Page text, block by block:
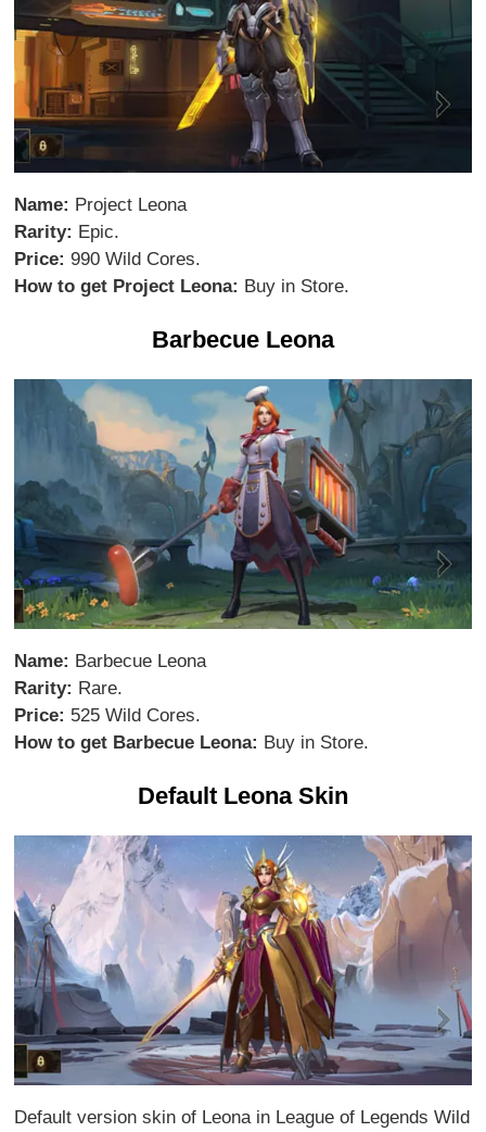
Name: Project Leona
Rarity: Epic.
Price: 990 Wild Cores.
How to get Project Leona: Buy in Store.
Barbecue Leona
Name: Barbecue Leona
Rarity: Rare.
Price: 525 Wild Cores.
How to get Barbecue Leona: Buy in Store.
Default Leona Skin
Default version skin of Leona in League of Legends Wild